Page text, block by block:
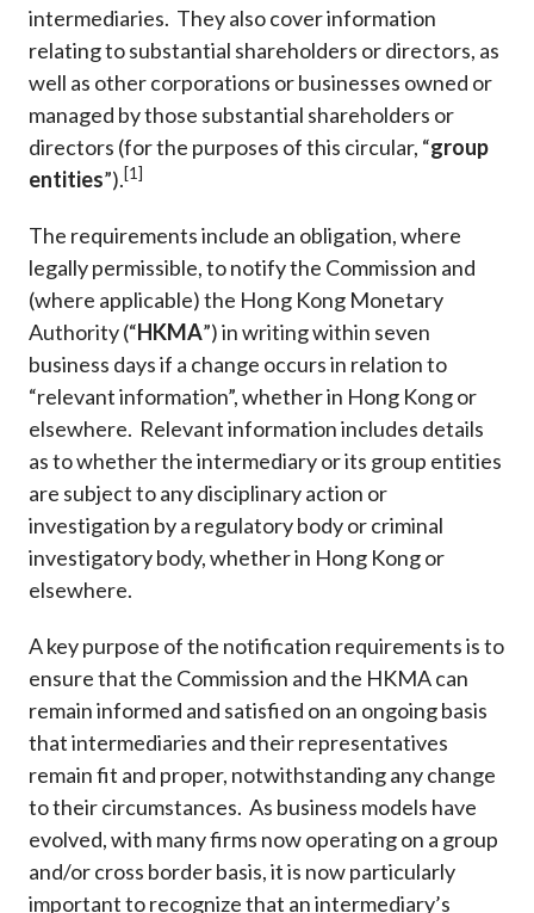
intermediaries. They also cover information
relating to substantial shareholders or directors, as
well as other corporations or businesses owned or
managed by those substantial shareholders or
directors (for the purposes of this circular, “group
entities”).[1]
The requirements include an obligation, where
legally permissible, to notify the Commission and
(where applicable) the Hong Kong Monetary
Authority (“HKMA”) in writing within seven
business days if a change occurs in relation to
“relevant information”, whether in Hong Kong or
elsewhere. Relevant information includes details
as to whether the intermediary or its group entities
are subject to any disciplinary action or
investigation by a regulatory body or criminal
investigatory body, whether in Hong Kong or
elsewhere.
A key purpose of the notification requirements is to
ensure that the Commission and the HKMA can
remain informed and satisfied on an ongoing basis
that intermediaries and their representatives
remain fit and proper, notwithstanding any change
to their circumstances. As business models have
evolved, with many firms now operating on a group
and/or cross border basis, it is now particularly
important to recognize that an intermediary’s